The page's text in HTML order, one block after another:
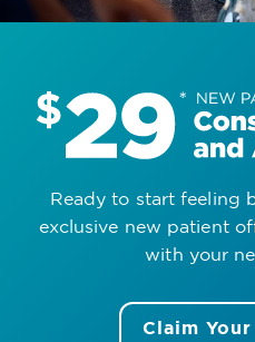
Ready to start feeling
exclusive new patient
with your
Claim